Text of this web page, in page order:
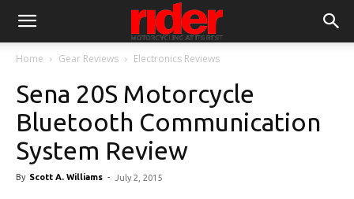
Home Gear Reviews Electronics Reviews
Sena 20S Motorcycle
Bluetooth Communication
System Review
By Scott A. Williams - July 2, 2015